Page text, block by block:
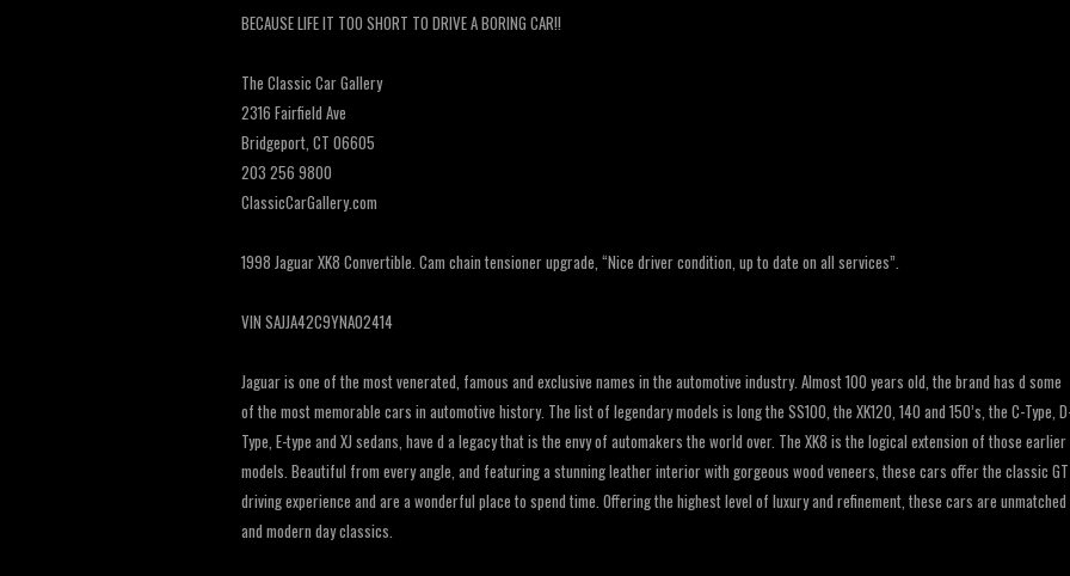
BECAUSE LIFE IT TOO SHORT TO DRIVE A BORING CAR!!
The Classic Car Gallery
2316 Fairfield Ave
Bridgeport, CT 06605
203 256 9800
ClassicCarGallery.com
1998 Jaguar XK8 Convertible. Cam chain tensioner upgrade, “Nice driver condition, up to date on all services”.
VIN SAJJA42C9YNA02414
Jaguar is one of the most venerated, famous and exclusive names in the automotive industry. Almost 100 years old, the brand has d some
of the most memorable cars in automotive history. The list of legendary models is long the SS100, the XK120, 140 and 150’s, the C-Type,
Type, E-type and XJ sedans, have d a legacy that is the envy of automakers the world over. The XK8 is the logical extension of those earlier
models. Beautiful from every angle, and featuring a stunning leather interior with gorgeous wood veneers, these cars offer the classic GT
driving experience and are a wonderful place to spend time. Offering the highest level of luxury and refinement, these cars are unmatched
and modern day classics.